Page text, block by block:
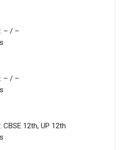
– / –
– / –
CBSE 12th, UP 12th